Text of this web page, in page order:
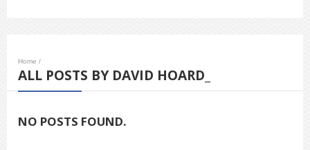
Home /
ALL POSTS BY DAVID HOARD_
NO POSTS FOUND.